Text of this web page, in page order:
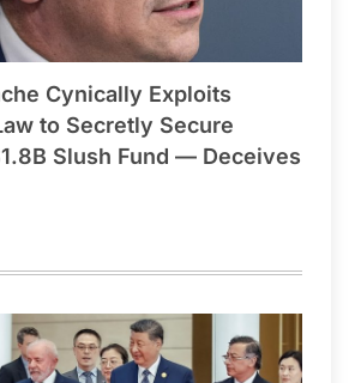
Cynically Exploits
to Secretly Secure
Slush Fund — Deceives